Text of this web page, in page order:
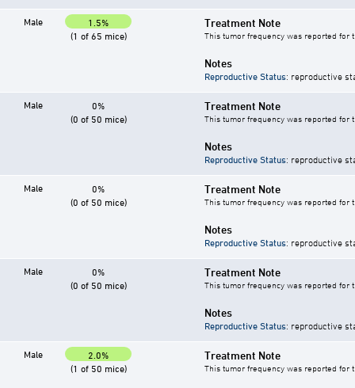
Male
1.5%
(1 of 65 mice)
Treatment Note
This tumor frequency was reported for
Notes
Reproductive Status: reproductive
Male
0%
(0 of 50 mice)
Treatment Note
This tumor frequency was reported for
Notes
Reproductive Status: reproductive
Male
0%
(0 of 50 mice)
Treatment Note
This tumor frequency was reported for
Notes
Reproductive Status: reproductive
Male
0%
(0 of 50 mice)
Treatment Note
This tumor frequency was reported for
Notes
Reproductive Status: reproductive
Male
2.0%
(1 of 50 mice)
Treatment Note
This tumor frequency was reported for